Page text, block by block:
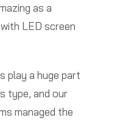
as a
LED screen
play a huge part
type, and our
managed the